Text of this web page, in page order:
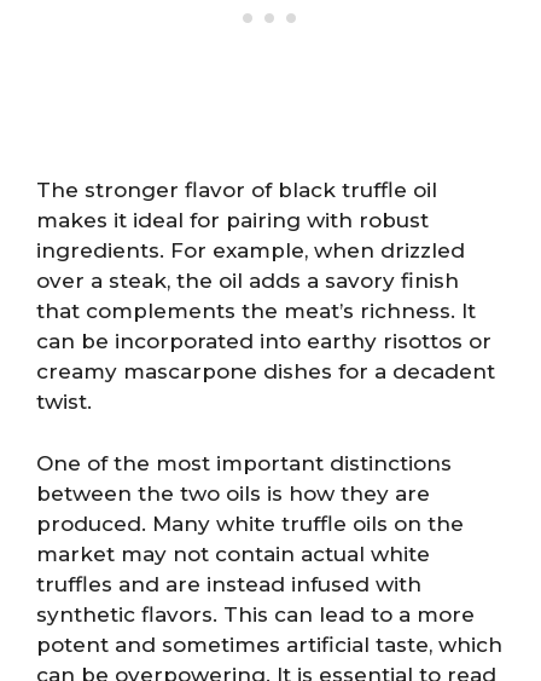
The stronger flavor of black truffle oil
makes it ideal for pairing with robust
ingredients. For example, when drizzled
over a steak, the oil adds a savory finish
that complements the meat’s richness. It
can be incorporated into earthy risottos or
creamy mascarpone dishes for a decadent
twist.
One of the most important distinctions
between the two oils is how they are
produced. Many white truffle oils on the
market may not contain actual white
truffles and are instead infused with
synthetic flavors. This can lead to a more
potent and sometimes artificial taste, which
can be overpowering. It is essential to read